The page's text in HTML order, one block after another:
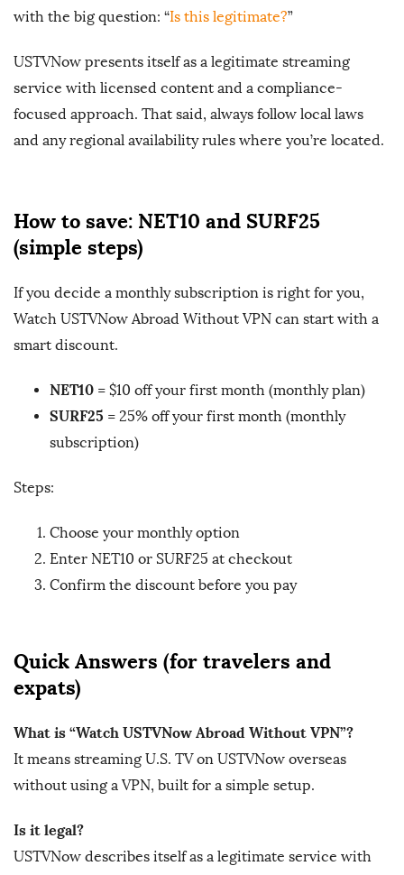
with the big question: “Is this legitimate?”
USTVNow presents itself as a legitimate streaming
service with licensed content and a compliance-
focused approach. That said, always follow local laws
and any regional availability rules where you’re located.
How to save: NET10 and SURF25
(simple steps)
If you decide a monthly subscription is right for you,
Watch USTVNow Abroad Without VPN can start with a
smart discount.
NET10 = $10 off your first month (monthly plan)
SURF25 = 25% off your first month (monthly
subscription)
Steps:
Choose your monthly option
Enter NET10 or SURF25 at checkout
Confirm the discount before you pay
Quick Answers (for travelers and
expats)
What is “Watch USTVNow Abroad Without VPN”?
It means streaming U.S. TV on USTVNow overseas
without using a VPN, built for a simple setup.
Is it legal?
USTVNow describes itself as a legitimate service with